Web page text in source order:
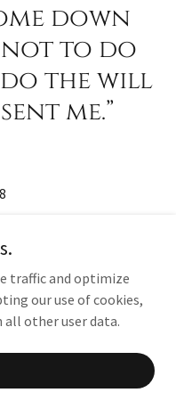
down
not to do
the will
me.”
traffic and optimize
our use of cookies,
other user data.